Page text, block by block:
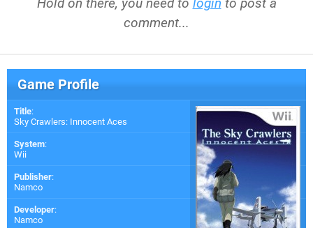
comment...
Game Profile
Title:
Sky Crawlers: Innocent Aces
System:
Wii
Publisher:
Namco
Developer:
Namco